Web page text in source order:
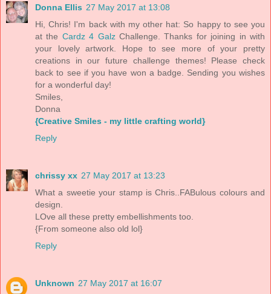
Donna Ellis 27 May 2017 at 13:08
Hi, Chris! I'm back with my other hat: So happy to see you
at the Cardz 4 GalzChallenge. Thanks for joining in with
your lovely artwork. Hope to see more of your pretty
creations in our future challenge themes! Please check
back to see if you have won a badge. Sending you wishes
for a wonderful day!
Smiles,
Donna
{Creative Smiles - my little crafting world}
Reply
chrissy xx 27 May 2017 at 13:23
What a sweetie your stamp is Chris..FABulous colours and
design.
LOve all these pretty embellishments too.
{From someone also old lol}
Reply
Unknown 27 May 2017 at 16:07